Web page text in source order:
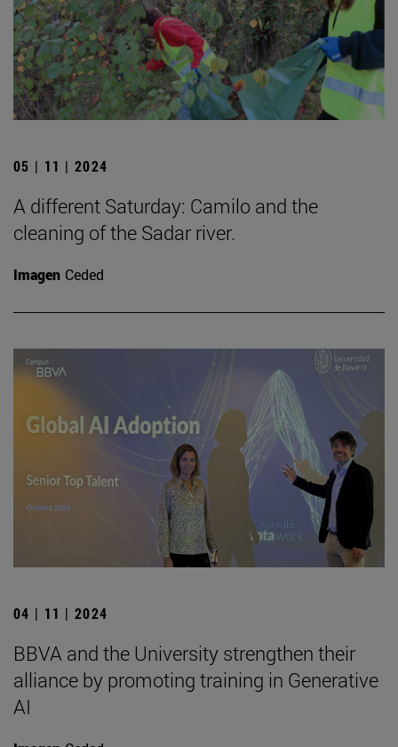
05 | 11 | 2024
A different Saturday: Camilo and the
cleaning of the Sadar river.
Imagen Ceded
04 | 11 | 2024
BBVA and the University strengthen their
alliance by promoting training in Generative
AI